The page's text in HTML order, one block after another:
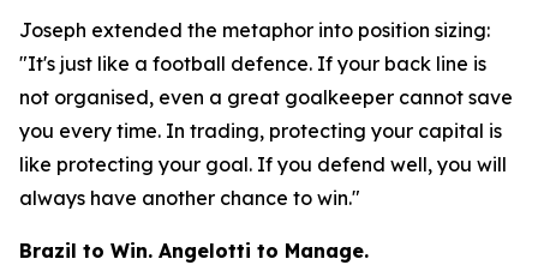
Joseph extended the metaphor into position sizing:
"It's just like a football defence. If your back line is
not organised, even a great goalkeeper cannot save
you every time. In trading, protecting your capital is
like protecting your goal. If you defend well, you will
always have another chance to win."
Brazil to Win. Angelotti to Manage.